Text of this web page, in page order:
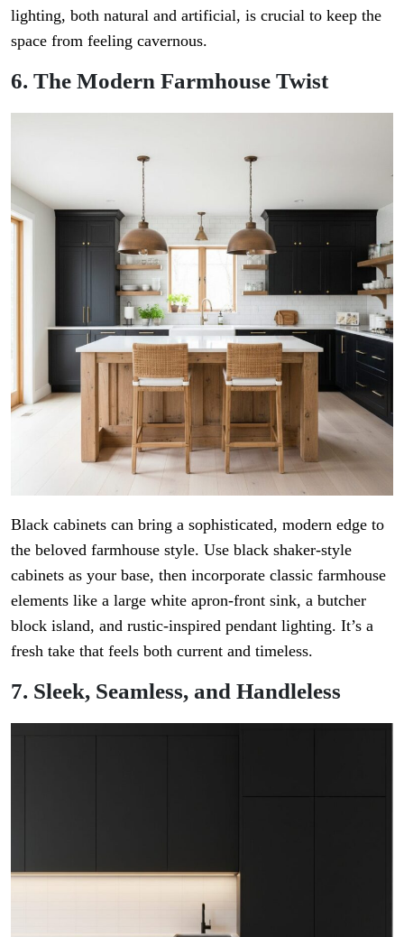
lighting, both natural and artificial, is crucial to keep the
space from feeling cavernous.
6. The Modern Farmhouse Twist
Black cabinets can bring a sophisticated, modern edge to
the beloved farmhouse style. Use black shaker-style
cabinets as your base, then incorporate classic farmhouse
elements like a large white apron-front sink, a butcher
block island, and rustic-inspired pendant lighting. It’s a
fresh take that feels both current and timeless.
7. Sleek, Seamless, and Handleless